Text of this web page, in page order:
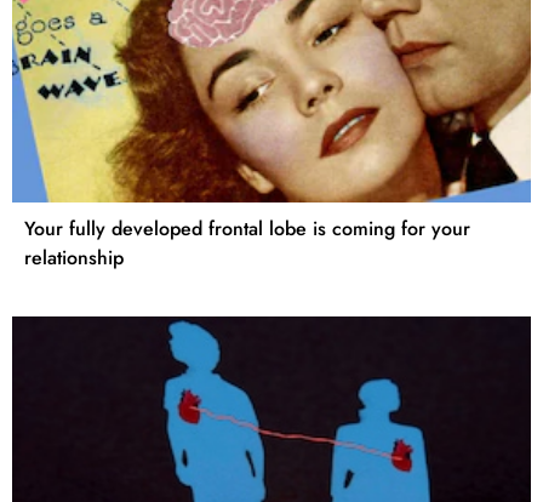
Your fully developed frontal lobe is coming for your
relationship